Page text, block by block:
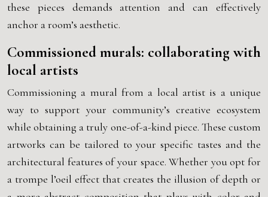
these pieces demands attention and can effectively
anchor a room’s aesthetic.
Commissioned murals: collaborating with
local artists
Commissioning a mural from a local artist is a unique
way to support your community’s creative ecosystem
while obtaining a truly one-of-a-kind piece. These custom
artworks can be tailored to your specific tastes and the
architectural features of your space. Whether you opt for
a trompe l’oeil effect that creates the illusion of depth or